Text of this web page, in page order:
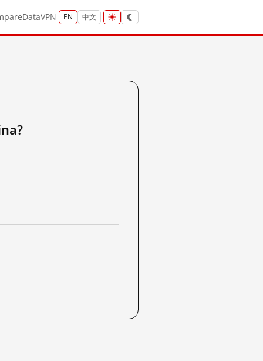
DataVPN EN 中文